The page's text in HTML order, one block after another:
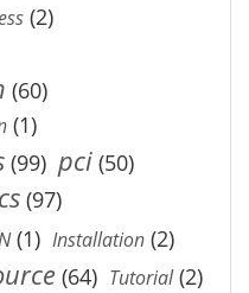
(2)
(60)
(1)
(99) pci (50)
(97)
(1) Installation (2)
(64) Tutorial(2)